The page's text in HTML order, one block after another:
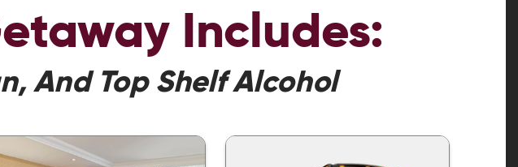
Includes:
And Top Shelf Alcohol